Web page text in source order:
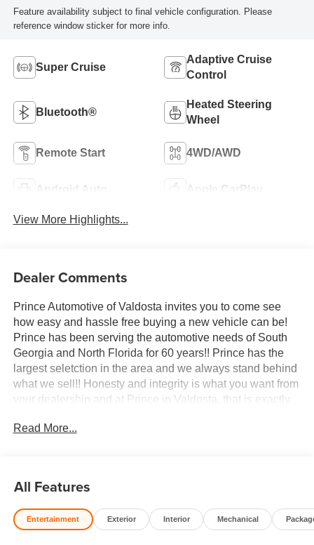
Feature availability subject to final vehicle configuration. Please
reference window sticker for more info.
Super Cruise
Adaptive Cruise
Control
Bluetooth®
Heated Steering
Wheel
Remote Start 4WD/AWD
Android Auto Apple CarPlay
View More Highlights...
Dealer Comments
Prince Automotive of Valdosta invites you to come see
how easy and hassle free buying a new vehicle can be!
Prince has been serving the automotive needs of South
Georgia and North Florida for 60 years!! Prince has the
largest seletction in the area and we always stand behind
what we sell!! Honesty and integrity is what you want from
your dealership and at Prince in Valdosta, that is exactly
and operated and remember, at Prince we are doing
10-Speed Automatic, 4WD, Atmosphere/Brownstone
Leather.
Read More...
All Features
Entertainment Exterior Interior Mechanical